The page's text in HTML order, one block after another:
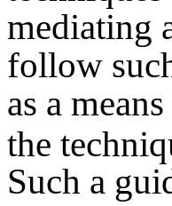
mediating
follow
as a
the
Such a